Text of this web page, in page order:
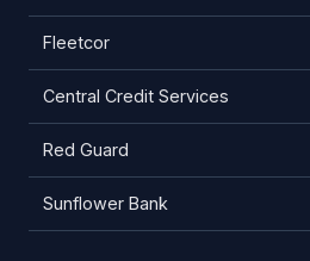
Fleetcor
Central Credit Services
Red Guard
Sunflower Bank